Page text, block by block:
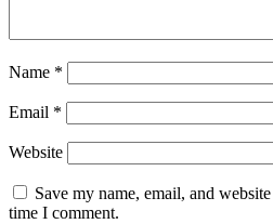
Name *
Email *
Website
Save my name, email, and
time I comment.